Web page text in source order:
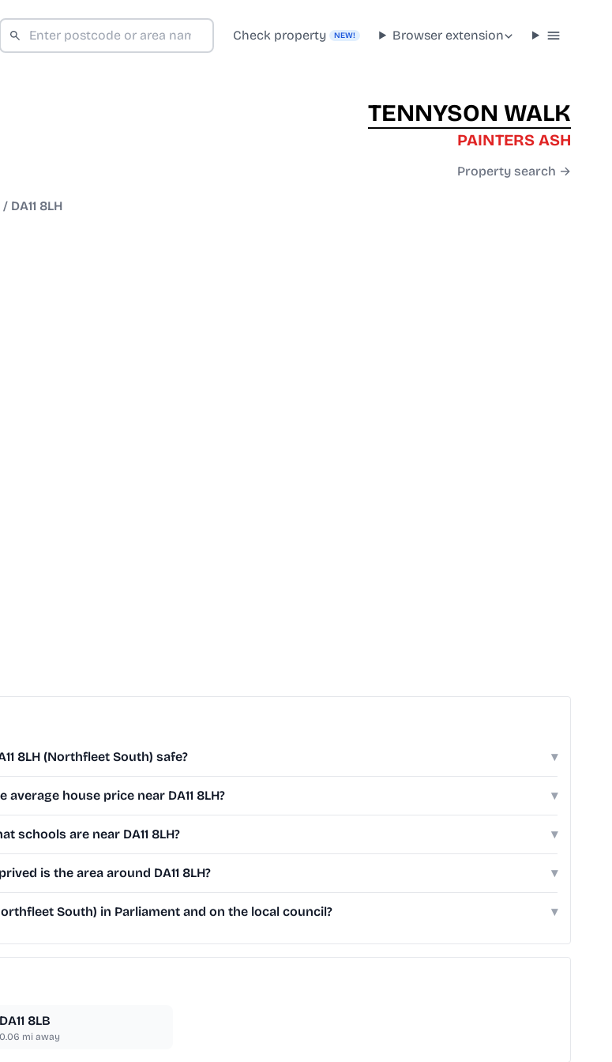
Check property NEW! Browser extension
TENNYSON WALK
PAINTERS ASH
Property search →
/ DA11 8LH
8LH (Northfleet South) safe? ▾
average house price near DA11 8LH? ▾
schools are near DA11 8LH? ▾
is the area around DA11 8LH? ▾
South) in Parliament and on the local council? ▾
DA11 8LB
0.06 mi away